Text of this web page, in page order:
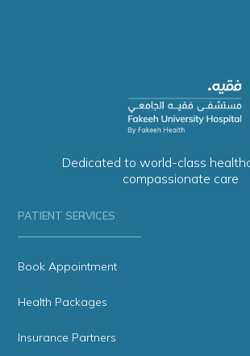
Dedicated to world-class
compassionate care
PATIENT SERVICES
Book Appointment
Health Packages
Insurance Partners